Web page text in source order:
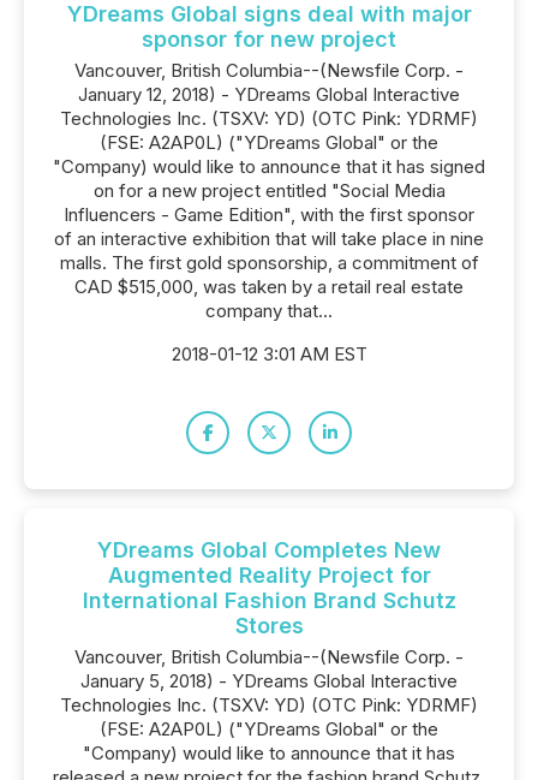
YDreams Global signs deal with major
sponsor for new project
Vancouver, British Columbia--(Newsfile Corp. -
January 12, 2018) - YDreams Global Interactive
Technologies Inc. (TSXV: YD) (OTC Pink: YDRMF)
(FSE: A2AP0L) ("YDreams Global" or the
"Company) would like to announce that it has signed
on for a new project entitled "Social Media
Influencers - Game Edition", with the first sponsor
of an interactive exhibition that will take place in nine
malls. The first gold sponsorship, a commitment of
CAD $515,000, was taken by a retail real estate
company that...
2018-01-12 3:01 AM EST
YDreams Global Completes New
Augmented Reality Project for
International Fashion Brand Schutz
Stores
Vancouver, British Columbia--(Newsfile Corp. -
January 5, 2018) - YDreams Global Interactive
Technologies Inc. (TSXV: YD) (OTC Pink: YDRMF)
(FSE: A2AP0L) ("YDreams Global" or the
"Company) would like to announce that it has